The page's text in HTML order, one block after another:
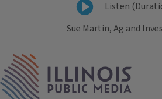
Listen
Sue Martin, Ag and